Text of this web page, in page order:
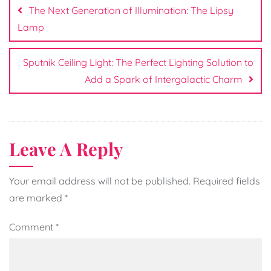
navigation
The Next Generation of Illumination: The Lipsy
Lamp
Sputnik Ceiling Light: The Perfect Lighting Solution to
Add a Spark of Intergalactic Charm
Leave A Reply
Your email address will not be published. Required fields
are marked *
Comment *